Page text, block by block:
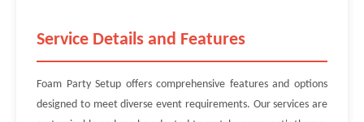
Service Details and Features
Foam Party Setup offers comprehensive features and options
designed to meet diverse event requirements. Our services are